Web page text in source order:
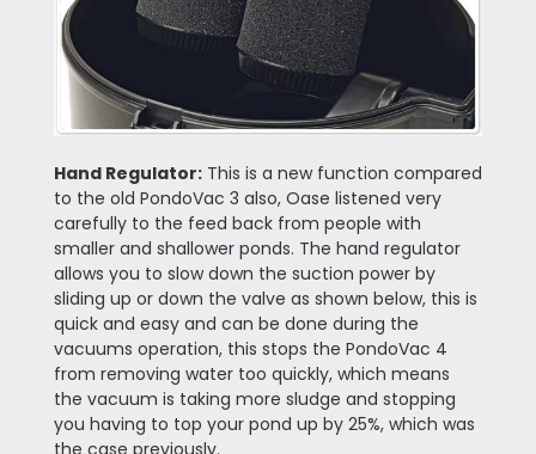
Hand Regulator:This is a new function compared
to the old PondoVac 3 also, Oase listened very
carefully to the feed back from people with
smaller and shallower ponds. The hand regulator
allows you to slow down the suction power by
sliding up or down the valve as shown below, this is
quick and easy and can be done during the
vacuums operation, this stops the PondoVac 4
from removing water too quickly, which means
the vacuum is taking more sludge and stopping
you having to top your pond up by 25%, which was
the case previously.